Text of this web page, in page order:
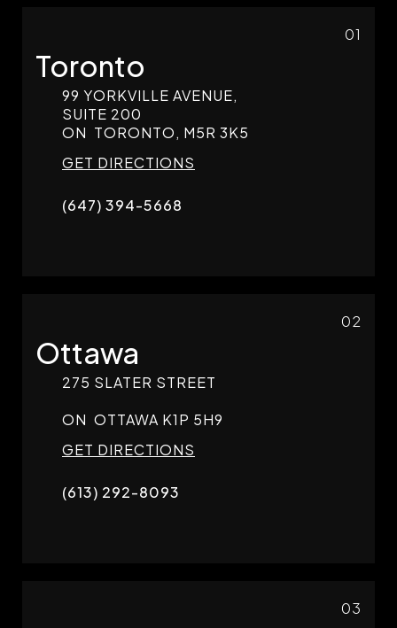
01
Toronto
99 YORKVILLE AVENUE,
SUITE 200
ON TORONTO, M5R 3K5
GET DIRECTIONS
(647) 394-5668
02
Ottawa
275 SLATER STREET
ON OTTAWA K1P 5H9
GET DIRECTIONS
(613) 292-8093
03